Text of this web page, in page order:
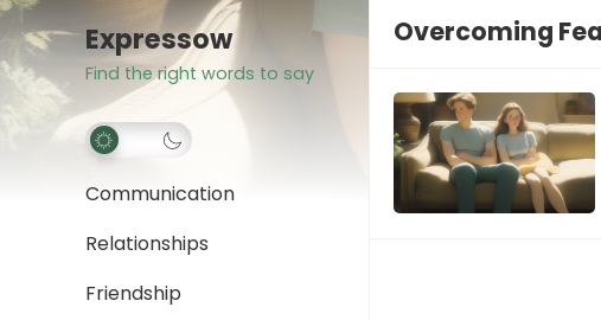
Expressow
Find the right words to say
Communication
Relationships
Friendship
Overcoming